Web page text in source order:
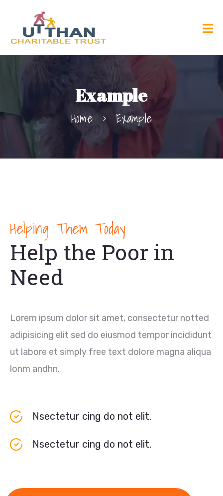
Example
Home Example
Helping Them Today
Help the Poor in
Need
Lorem ipsum dolor sit amet, consectetur notted
adipisicing elit sed do eiusmod tempor incididunt
ut labore et simply free text dolore magna aliqua
lonm andhn.
Nsectetur cing do not elit.
Nsectetur cing do not elit.